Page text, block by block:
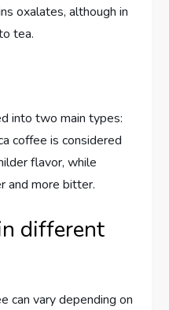
oxalates, although in
tea.
into two main types:
coffee is considered
flavor, while
and more bitter.
different
can vary depending on